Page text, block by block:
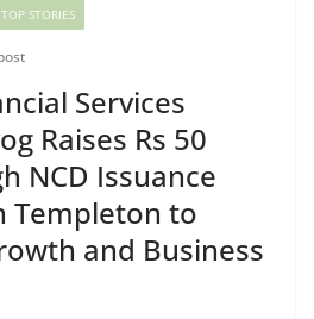
TOP STORIES
Services
Raises Rs 50
NCD Issuance
Templeton to
and Business